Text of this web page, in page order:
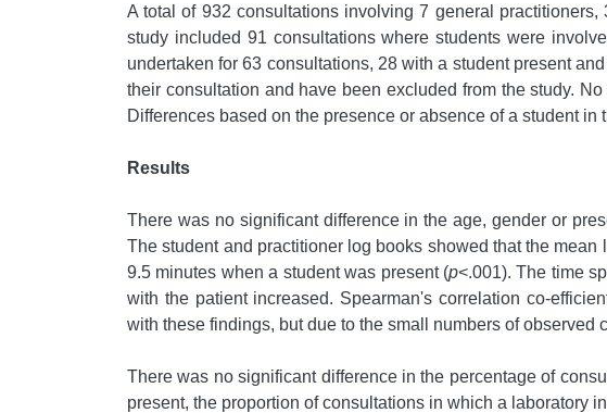
A total of 932 consultations involving 7 general
study included 91 consultations where students were
undertaken for 63 consultations, 28 with a student present
their consultation and have been excluded from the study.
Differences based on the presence or absence of a student
Results
There was no significant difference in the age, gender or
The student and practitioner log books showed that the
9.5 minutes when a student was present (p<.001). The time
with the patient increased. Spearman's correlation co-
with these findings, but due to the small numbers of
There was no significant difference in the percentage of
present, the proportion of consultations in which a laboratory